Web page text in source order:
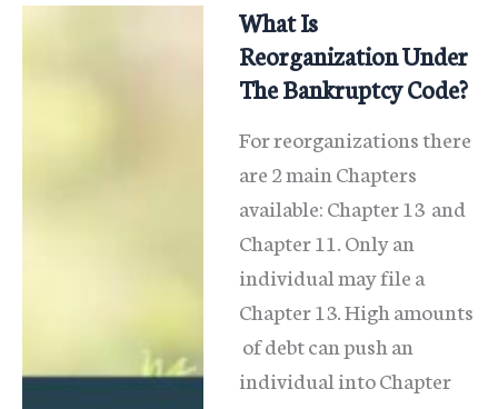
13
What Is
Reorganization Under
The Bankruptcy Code?
For reorganizations there
are 2 main Chapters
available: Chapter 13 and
Chapter 11. Only an
individual may file a
Chapter 13. High amounts
of debt can push an
individual into Chapter